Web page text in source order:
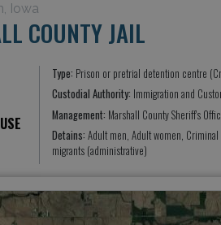
Iowa
COUNTY JAIL
Type: Prison or pretrial detention centre
Custodial Authority: Immigration and
Management: Marshall County Sheriff's
Detains: Adult men, Adult women,
migrants (administrative)